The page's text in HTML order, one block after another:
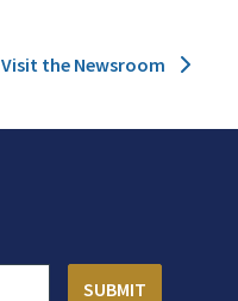
Visit the Newsroom